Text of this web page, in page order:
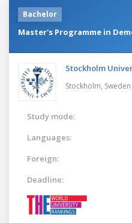
Bachelor
Master's Programme in
Stockholm
Stockholm, Sweden
Study mode:
Languages:
Foreign:
Deadline: